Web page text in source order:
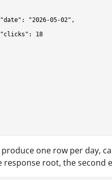
"2026-05-02",
18
produce one row per day,
response root, the second